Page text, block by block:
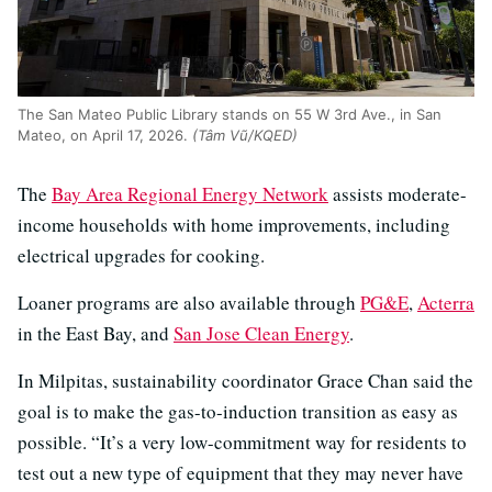
The San Mateo Public Library stands on 55 W 3rd Ave., in San
Mateo, on April 17, 2026. (Tâm Vũ/KQED)
The Bay Area Regional Energy Network assists moderate-
income households with home improvements, including
electrical upgrades for cooking.
Loaner programs are also available through PG&E, Acterra
in the East Bay, and San Jose Clean Energy.
In Milpitas, sustainability coordinator Grace Chan said the
goal is to make the gas-to-induction transition as easy as
possible. “It’s a very low-commitment way for residents to
test out a new type of equipment that they may never have